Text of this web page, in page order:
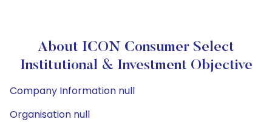
About ICON Consumer Select
Institutional & Investment Objective
Company Information null
Organisation null